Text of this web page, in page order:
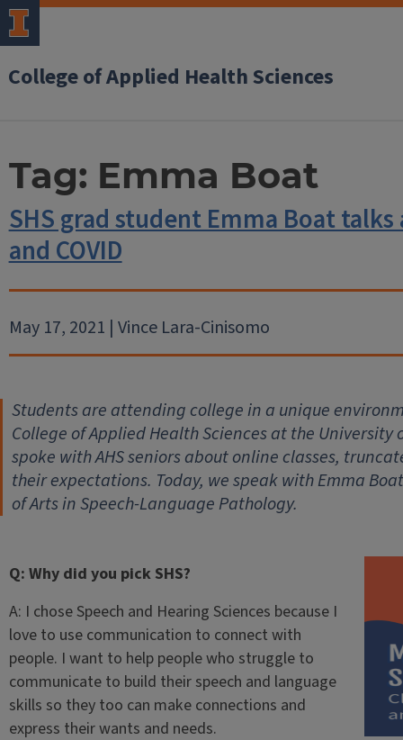
College of Applied Health Sciences
Tag: Emma Boat
SHS grad student Emma Boat
and COVID
May 17, 2021 | Vince Lara-Cinisomo
Students are attending college in a unique
College of Applied Health Sciences at the
spoke with AHS seniors about online classes,
their expectations. Today, we speak with Emma
of Arts in Speech-Language Pathology.
Q: Why did you pick SHS?
A: I chose Speech and Hearing Sciences because I
love to use communication to connect with
people. I want to help people who struggle to
communicate to build their speech and language
skills so they too can make connections and
express their wants and needs.